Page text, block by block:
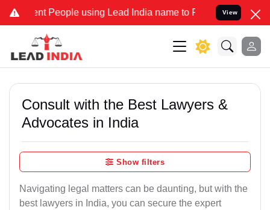
People using Lead India name to Resolve your Legal cases
View
Consult with the Best Lawyers &
Advocates in India
Show filters
Navigating legal matters can be daunting, but with the
best lawyers in India, you can secure the expert